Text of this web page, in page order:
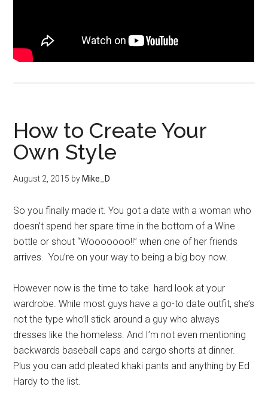
How to Create Your
Own Style
August 2, 2015 by Mike_D
So you finally made it. You got a date with a woman who
doesn’t spend her spare time in the bottom of a Wine
bottle or shout “Wooooooo!!” when one of her friends
arrives. You’re on your way to being a big boy now.
However now is the time to take hard look at your
wardrobe. While most guys have a go-to date outfit, she’s
not the type who’ll stick around a guy who always
dresses like the homeless. And I’m not even mentioning
backwards baseball caps and cargo shorts at dinner.
Plus you can add pleated khaki pants and anything by Ed
Hardy to the list.